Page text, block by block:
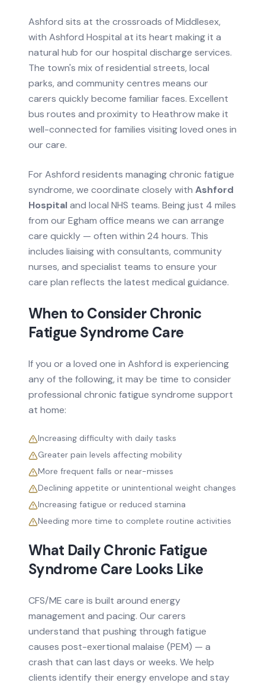
Ashford sits at the crossroads of Middlesex,
with Ashford Hospital at its heart making it a
natural hub for our hospital discharge services.
The town's mix of residential streets, local
parks, and community centres means our
carers quickly become familiar faces. Excellent
bus routes and proximity to Heathrow make it
well-connected for families visiting loved ones in
our care.
ForAshford residents managingchronic fatigue
syndrome, we coordinate closely with Ashford
Hospitaland local NHS teams. Being just 4 miles
from our Egham office means we can arrange
care quickly — often within 24 hours. This
includes liaising with consultants, community
nurses, and specialist teams to ensure your
care plan reflects the latest medical guidance.
When to ConsiderChronic
Fatigue Syndrome Care
If you or a loved one in Ashford is experiencing
any of the following, it may be time to consider
professional chronic fatigue syndrome support
at home:
Increasing difficulty with daily tasks
Greater pain levels affecting mobility
More frequent falls or near-misses
Declining appetite or unintentional weight changes
Increasing fatigue or reduced stamina
Needing more time to complete routine activities
What DailyChronic Fatigue
Syndrome Care Looks Like
CFS/ME care is built around energy
management and pacing. Our carers
understand that pushing through fatigue
causes post-exertional malaise (PEM) — a
crash that can last days or weeks. We help
clients identify their energy envelope and stay